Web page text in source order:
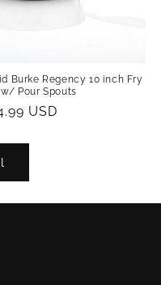
Burke Regency 10 inch Fry
w/ Pour Spouts
USD